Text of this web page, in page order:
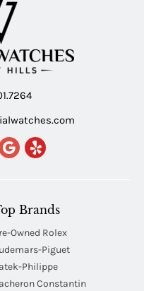
Brands
Owned Rolex
Piguet
Philippe
Constantin